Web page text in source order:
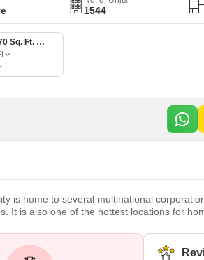
1544
4 BHK 4070 Sq. Ft. Apartment
is home to several multinational
It is also one of the hottest locations for
a